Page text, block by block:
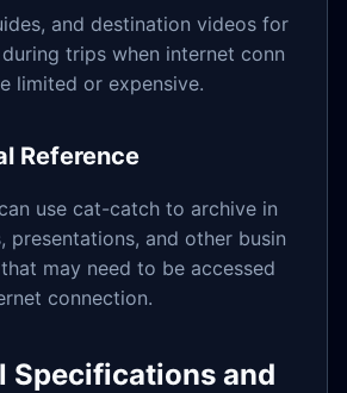
and destination videos for
trips when internet conn
limited or expensive.
Reference
use cat-catch to archive in
presentations, and other busin
may need to be accessed
connection.
Specifications and